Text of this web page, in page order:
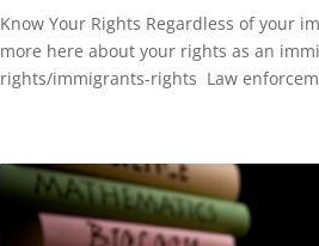
Know Your Rights Regardless of your
more here about your rights as an
rights/immigrants-rights Law